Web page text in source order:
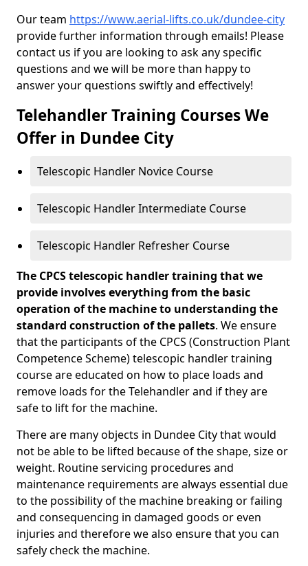
Our team https://www.aerial-lifts.co.uk/dundee-city
provide further information through emails! Please
contact us if you are looking to ask any specific
questions and we will be more than happy to
answer your questions swiftly and effectively!
Telehandler Training Courses We
Offer in Dundee City
Telescopic Handler Novice Course
Telescopic Handler Intermediate Course
Telescopic Handler Refresher Course
The CPCS telescopic handler training that we
provide involves everything from the basic
operation of the machine to understanding the
standard construction of the pallets. We ensure
that the participants of the CPCS (Construction Plant
Competence Scheme) telescopic handler training
course are educated on how to place loads and
remove loads for the Telehandler and if they are
safe to lift for the machine.
There are many objects in Dundee City that would
not be able to be lifted because of the shape, size or
weight. Routine servicing procedures and
maintenance requirements are always essential due
to the possibility of the machine breaking or failing
and consequencing in damaged goods or even
injuries and therefore we also ensure that you can
safely check the machine.